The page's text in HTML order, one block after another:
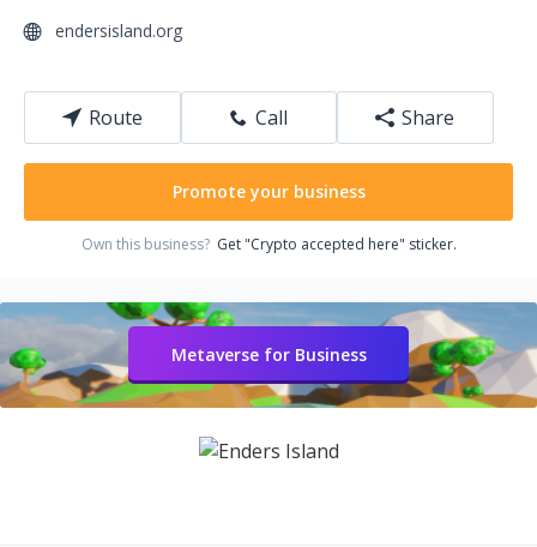
endersisland.org
Route Call Share
Promote your business
Own this business? Get "Crypto accepted here" sticker.
Metaverse for Business